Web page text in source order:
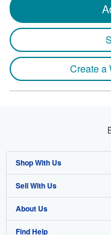
Create a
Shop With Us
Advanced Search
Browse Collections
My Account
Sell With Us
Start Selling
Join Our Affiliate Program
About Us
About AbeBooks
Find Help